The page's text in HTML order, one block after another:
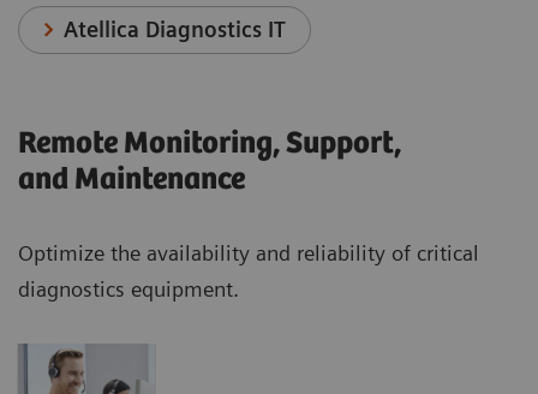
Atellica Diagnostics IT
Remote Monitoring, Support,
and Maintenance
Optimize the availability and reliability of critical
diagnostics equipment.